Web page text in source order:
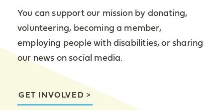
You can support our mission by donating,
volunteering, becoming a member,
employing people with disabilities, or sharing
our news on social media.
GET INVOLVED